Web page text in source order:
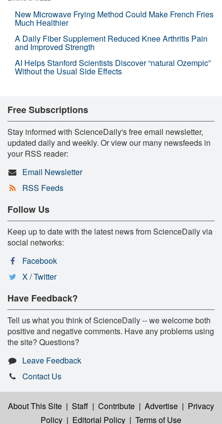
New Microwave Frying Method Could Make French Fries
Much Healthier
A Daily Fiber Supplement Reduced Knee Arthritis Pain
and Improved Strength
AI Helps Stanford Scientists Discover “natural Ozempic”
Without the Usual Side Effects
Free Subscriptions
Stay informed with ScienceDaily's free email newsletter,
updated daily and weekly. Or view our many newsfeeds in
your RSS reader:
Email Newsletter
RSS Feeds
Follow Us
Keep up to date with the latest news from ScienceDaily via
social networks:
Facebook
X / Twitter
Have Feedback?
Tell us what you think of ScienceDaily -- we welcome both
positive and negative comments. Have any problems using
the site? Questions?
Leave Feedback
Contact Us
About This Site | Staff | Contribute | Advertise | Privacy
Policy | Editorial Policy | Terms of Use